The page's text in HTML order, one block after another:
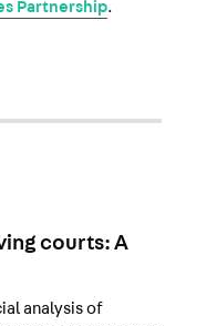
Partnership.
courts: A
analysis of